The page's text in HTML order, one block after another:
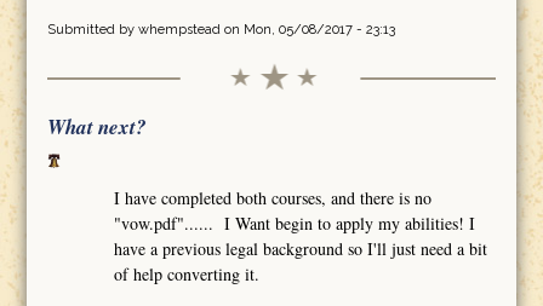
Submitted by whempstead on Mon, 05/08/2017 - 23:13
What next?
I have completed both courses, and there is no
"vow.pdf"...... I Want begin to apply my abilities! I
have a previous legal background so I'll just need a bit
of help converting it.